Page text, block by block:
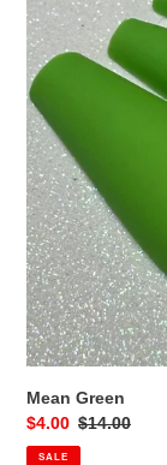
Mean Green
Sale
price
$4.00 Regular
price
$14.00
SALE